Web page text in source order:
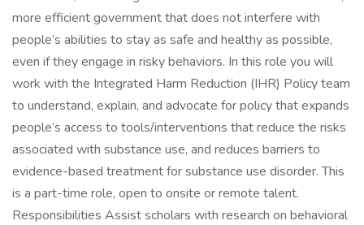
more efficient government that does not interfere with
people’s abilities to stay as safe and healthy as possible,
even if they engage in risky behaviors. In this role you will
work with the Integrated Harm Reduction (IHR) Policy team
to understand, explain, and advocate for policy that expands
people’s access to tools/interventions that reduce the risks
associated with substance use, and reduces barriers to
evidence-based treatment for substance use disorder. This
is a part-time role, open to onsite or remote talent.
Responsibilities Assist scholars with research on behavioral